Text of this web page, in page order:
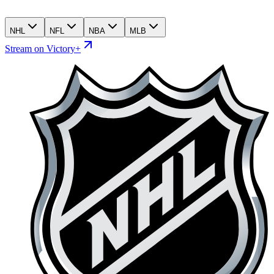
NHL NFL NBA MLB
Stream on Victory+